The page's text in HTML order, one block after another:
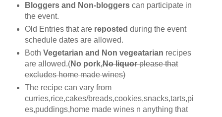
Bloggers and Non-bloggerscan participate in
the event.
Old Entries that are reposted during the event
schedule dates are allowed.
Both Vegetarian and Non vegeatarian recipes
are allowed.(No pork,No liquorplease that
excludes home made wines)
The recipe can vary from
curries,rice,cakes/breads,cookies,snacks,tarts,pi
es,puddings,home made wines n anything that